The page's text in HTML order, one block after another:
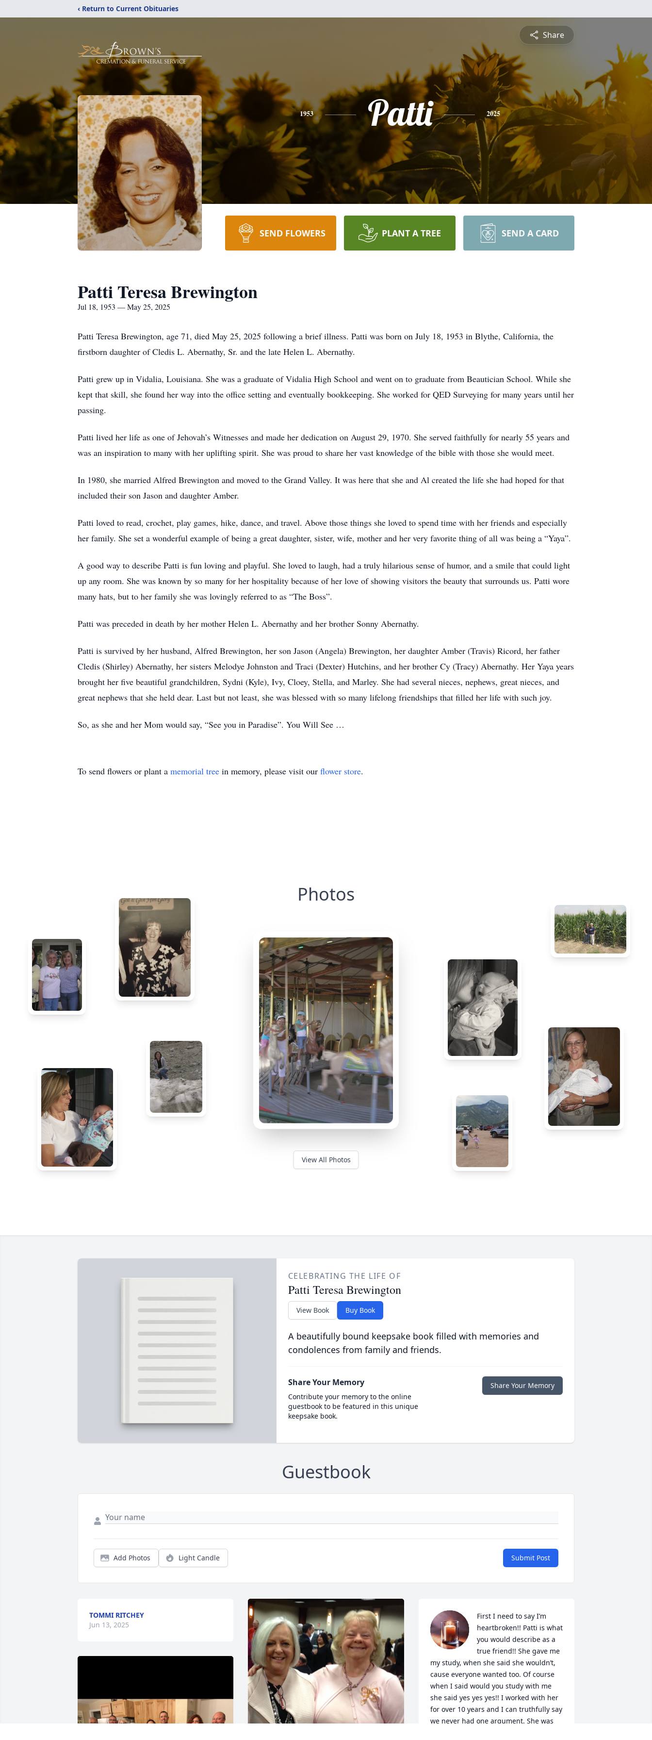
‹ Return to Current Obituaries
Share
1953 Patti 2025
SEND FLOWERS PLANT A TREE SEND A CARD
Patti Teresa Brewington
Jul 18, 1953 — May 25, 2025
Patti Teresa Brewington, age 71, died May 25, 2025 following a brief illness. Patti was born on July 18, 1953 in Blythe, California, the
firstborn daughter of Cledis L. Abernathy, Sr. and the late Helen L. Abernathy.
Patti grew up in Vidalia, Louisiana. She was a graduate of Vidalia High School and went on to graduate from Beautician School. While she
kept that skill, she found her way into the office setting and eventually bookkeeping. She worked for QED Surveying for many years until her
passing.
Patti lived her life as one of Jehovah’s Witnesses and made her dedication on August 29, 1970. She served faithfully for nearly 55 years and
was an inspiration to many with her uplifting spirit. She was proud to share her vast knowledge of the bible with those she would meet.
In 1980, she married Alfred Brewington and moved to the Grand Valley. It was here that she and Al created the life she had hoped for that
included their son Jason and daughter Amber.
Patti loved to read, crochet, play games, hike, dance, and travel. Above those things she loved to spend time with her friends and especially
her family. She set a wonderful example of being a great daughter, sister, wife, mother and her very favorite thing of all was being a “Yaya”.
A good way to describe Patti is fun loving and playful. She loved to laugh, had a truly hilarious sense of humor, and a smile that could light
up any room. She was known by so many for her hospitality because of her love of showing visitors the beauty that surrounds us. Patti wore
many hats, but to her family she was lovingly referred to as “The Boss”.
Patti was preceded in death by her mother Helen L. Abernathy and her brother Sonny Abernathy.
Patti is survived by her husband, Alfred Brewington, her son Jason (Angela) Brewington, her daughter Amber (Travis) Ricord, her father
Cledis (Shirley) Abernathy, her sisters Melodye Johnston and Traci (Dexter) Hutchins, and her brother Cy (Tracy) Abernathy. Her Yaya years
brought her five beautiful grandchildren, Sydni (Kyle), Ivy, Cloey, Stella, and Marley. She had several nieces, nephews, great nieces, and
great nephews that she held dear. Last but not least, she was blessed with so many lifelong friendships that filled her life with such joy.
So, as she and her Mom would say, “See you in Paradise”. You Will See …
To send flowers or plant a memorial tree in memory, please visit our flower store.
Photos
View All Photos
CELEBRATING THE LIFE OF
Patti Teresa Brewington
View Book Buy Book
A beautifully bound keepsake book filled with memories and
condolences from family and friends.
Share Your Memory
Contribute your memory to the online
guestbook to be featured in this unique
keepsake book.
Share Your Memory
Guestbook
Add Photos Light Candle Submit Post
TOMMI RITCHEY
Jun 13, 2025
First I need to say I’m
heartbroken!! Patti is what
you would describe as a
true friend!! She gave me
my study, when she said she wouldn’t,
cause everyone wanted too. Of course
when I said would you study with me
she said yes yes yes!! I worked with her
for over 10 years and I can truthfully say
we never had one argument. She was